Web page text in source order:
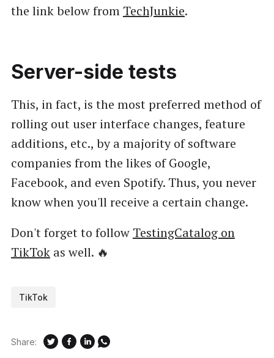
the link below from TechJunkie.
Server-side tests
This, in fact, is the most preferred method of
rolling out user interface changes, feature
additions, etc., by a majority of software
companies from the likes of Google,
Facebook, and even Spotify. Thus, you never
know when you'll receive a certain change.
Don't forget to follow TestingCatalog on
TikTokas well. 🔥
TikTok
Share: